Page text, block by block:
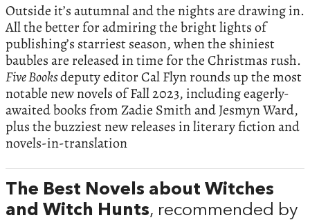
Outside it’s autumnal and the nights are drawing in.
All the better for admiring the bright lights of
publishing’s starriest season, when the shiniest
baubles are released in time for the Christmas rush.
Five Booksdeputy editor Cal Flyn rounds up the most
notable new novels of Fall 2023, including eagerly-
awaited books from Zadie Smith and Jesmyn Ward,
plus the buzziest new releases in literary fiction and
novels-in-translation
The Best Novels about Witches
and Witch Hunts, recommended by